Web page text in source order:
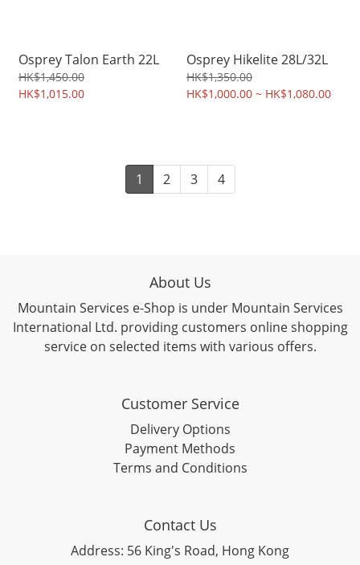
Osprey Talon Earth 22L
HK$1,450.00
HK$1,015.00
Osprey Hikelite 28L/32L
HK$1,350.00
HK$1,000.00 ~ HK$1,080.00
1 2 3 4
About Us
Mountain Services e-Shop is under Mountain Services
International Ltd. providing customers online shopping
service on selected items with various offers.
Customer Service
Delivery Options
Payment Methods
Terms and Conditions
Contact Us
Address: 56 King's Road, Hong Kong